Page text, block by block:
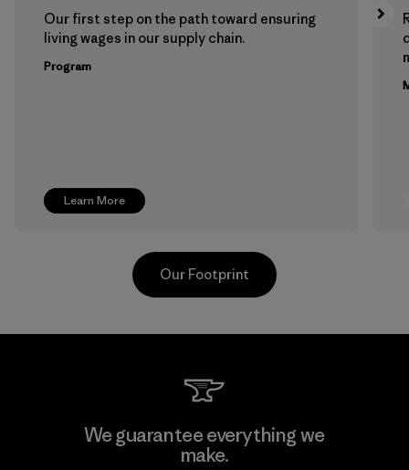
Learn More
Our first step on the path toward ensuring
living wages in our supply chain.
Program
Toray International, Inc.
Our Footprint
We guarantee everything we
make.